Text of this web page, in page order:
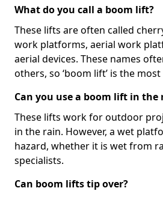
What do you call a boom lift?
These lifts are often called
work platforms, aerial work
aerial devices. These names
others, so ‘boom lift’ is the
Can you use a boom lift in the
These lifts work for outdoor
in the rain. However, a wet
hazard, whether it is wet from
specialists.
Can boom lifts tip over?